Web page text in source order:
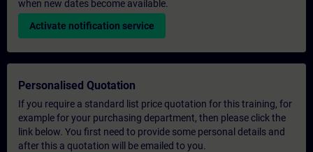
when new dates become available.
Activate notification service
Personalised Quotation
If you require a standard list price quotation for this training, for
example for your purchasing department, then please click the
link below. You first need to provide some personal details and
after this a quotation will be emailed to you.